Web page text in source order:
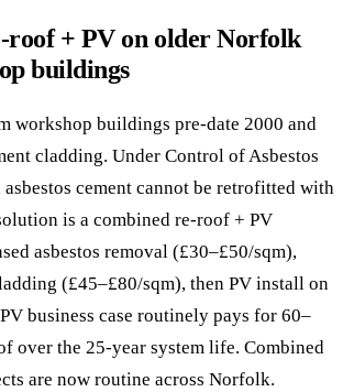
roof + PV on older Norfolk
buildings
workshop buildings pre-date 2000 and
cladding. Under Control of Asbestos
cement cannot be retrofitted with
is a combined re-roof + PV
asbestos removal (£30–£50/sqm),
(£45–£80/sqm), then PV install on
business case routinely pays for 60–
over the 25-year system life. Combined
are now routine across Norfolk.